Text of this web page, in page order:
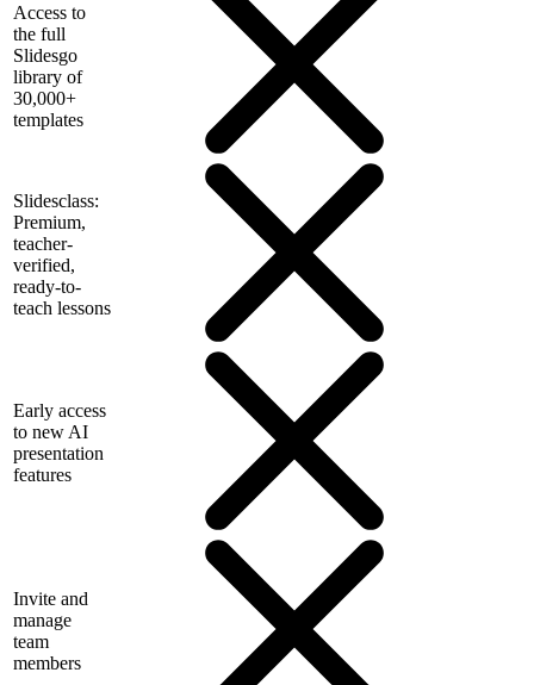
Access to
the full
Slidesgo
library of
30,000+
templates
Slidesclass:
Premium,
teacher-
verified,
ready-to-
teach lessons
Early access
to new AI
presentation
features
Invite and
manage
team
members